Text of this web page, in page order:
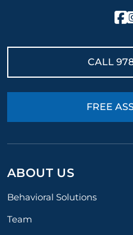
CALL
FREE
ABOUT US
Behavioral Solutions
Team